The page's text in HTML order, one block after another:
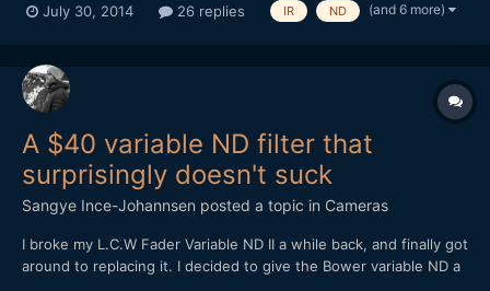
what are people's preferences between single ND filters and
July 30, 2014 26 replies IR ND (and 6 more)
A $40 variable ND filter that
surprisingly doesn't suck
Sangye Ince-Johannsen posted a topic in Cameras
I broke my L.C.W Fader Variable ND II a while back, and finally got
around to replacing it. I decided to give the Bower variable ND a